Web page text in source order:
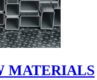
MATERIALS